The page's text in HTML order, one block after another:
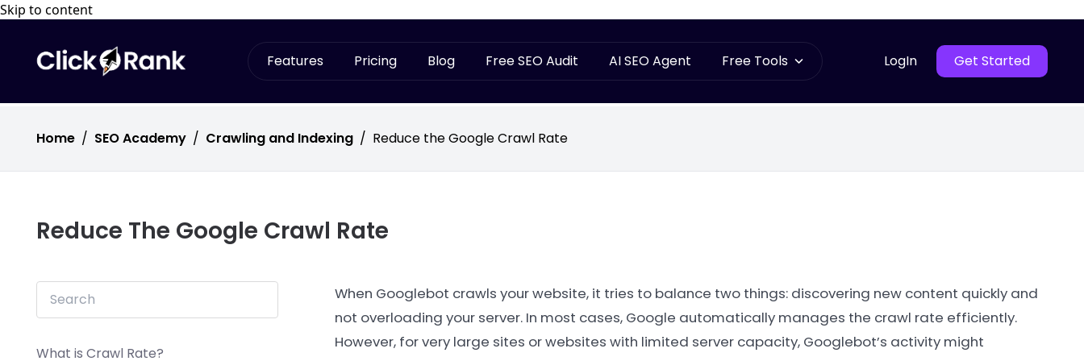
Skip to content
Features Pricing Blog Free SEO Audit AI SEO Agent Free Tools LogIn Get Started
Home / SEO Academy / Crawling and Indexing / Reduce the Google Crawl Rate
Reduce The Google Crawl Rate
What is Crawl Rate?
When Googlebot crawls your website, it tries to balance two things: discovering new content quickly and
not overloading your server. In most cases, Google automatically manages the crawl rate efficiently.
However, for very large sites or websites with limited server capacity, Googlebot’s activity might